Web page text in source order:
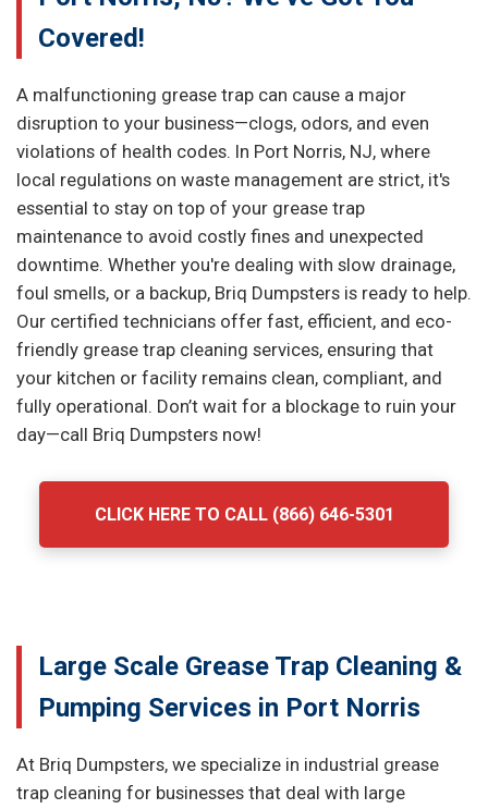
Covered!
A malfunctioning grease trap can cause a major
disruption to your business—clogs, odors, and even
violations of health codes. In Port Norris, NJ, where
local regulations on waste management are strict, it's
essential to stay on top of your grease trap
maintenance to avoid costly fines and unexpected
downtime. Whether you're dealing with slow drainage,
foul smells, or a backup, Briq Dumpsters is ready to help.
Our certified technicians offer fast, efficient, and eco-
friendly grease trap cleaning services, ensuring that
your kitchen or facility remains clean, compliant, and
fully operational. Don’t wait for a blockage to ruin your
day—call Briq Dumpsters now!
CLICK HERE TO CALL (866) 646-5301
Large Scale Grease Trap Cleaning &
Pumping Services in Port Norris
At Briq Dumpsters, we specialize in industrial grease
trap cleaning for businesses that deal with large